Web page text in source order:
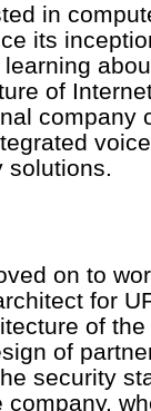
in
its
of
company
solutions.
on to
for
of
of
security